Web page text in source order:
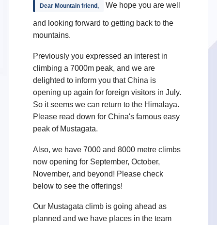
Dear Mountain friend, We hope you are well
and looking forward to getting back to the
mountains.
Previously you expressed an interest in
climbing a 7000m peak, and we are
delighted to inform you that China is
opening up again for foreign visitors in July.
So it seems we can return to the Himalaya.
Please read down for China's famous easy
peak of Mustagata.
Also, we have 7000 and 8000 metre climbs
now opening for September, October,
November, and beyond! Please check
below to see the offerings!
Our Mustagata climb is going ahead as
planned and we have places in the team